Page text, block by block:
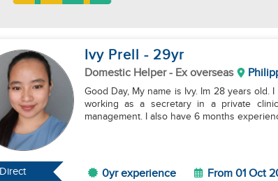
Direct
Ivy Prell - 29yr
Domestic Helper- Ex overseas
Good Day, My name is Ivy. Im 28 years
working as a secretary in a private
management. I also have 6 months
0yr experience From 01 Oct